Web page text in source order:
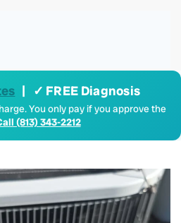
| ✓ FREE Diagnosis
You only pay if you approve the
(813) 343-2212